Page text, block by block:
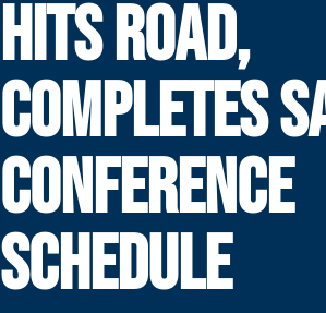
HITS ROAD,
COMPLETES
CONFERENCE
SCHEDULE